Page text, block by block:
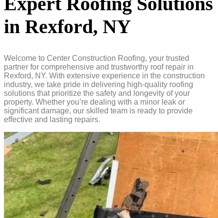
in Rexford, NY
Welcome to Center Construction Roofing, your trusted
partner for comprehensive and trustworthy roof repair in
Rexford, NY. With extensive experience in the construction
industry, we take pride in delivering high-quality roofing
solutions that prioritize the safety and longevity of your
property. Whether you’re dealing with a minor leak or
significant damage, our skilled team is ready to provide
effective and lasting repairs.